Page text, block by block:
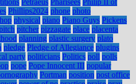
Petraeus Pharisees Philip II of
Phillips2024 phone photo
physical piano Piano Guys Pickens
pitcher pizzagate place placenta
planning plastic surgery plato
pledge Pledge of Allegiance plugins
party politicians Politics poll polls
pope Pope Innocent III popular
Portman position post office